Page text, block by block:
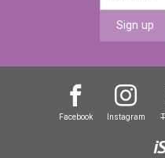
Sign up
Facebook Instagram